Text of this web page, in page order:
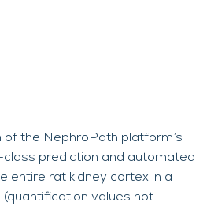
of the NephroPath platform’s
class prediction and automated
entire rat kidney cortex in a
(quantification values not